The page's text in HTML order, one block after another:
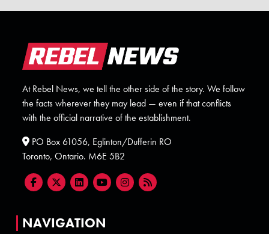
At Rebel News, we tell the other side of the story. We follow
the facts wherever they may lead — even if that conflicts
with the official narrative of the establishment.
PO Box 61056, Eglinton/Dufferin RO
Toronto, Ontario. M6E 5B2
NAVIGATION